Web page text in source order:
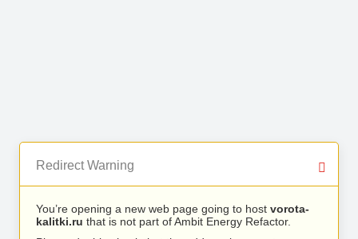
Redirect Warning
You’re opening a new web page going to host vorota-
kalitki.ru that is not part of Ambit Energy Refactor.